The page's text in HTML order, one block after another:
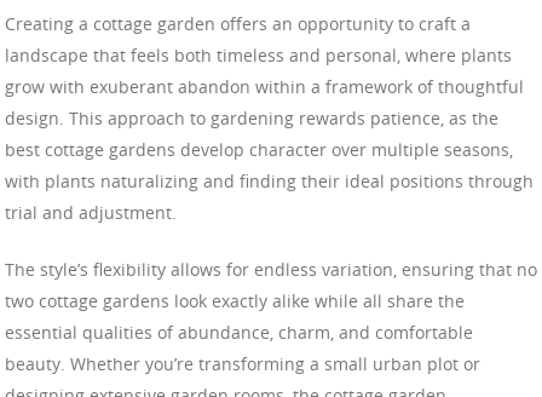
Creating a cottage garden offers an opportunity to craft a
landscape that feels both timeless and personal, where plants
grow with exuberant abandon within a framework of thoughtful
design. This approach to gardening rewards patience, as the
best cottage gardens develop character over multiple seasons,
with plants naturalizing and finding their ideal positions through
trial and adjustment.
The style’s flexibility allows for endless variation, ensuring that no
two cottage gardens look exactly alike while all share the
essential qualities of abundance, charm, and comfortable
beauty. Whether you’re transforming a small urban plot or